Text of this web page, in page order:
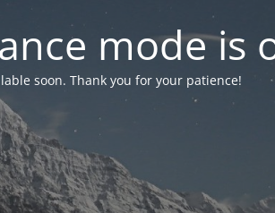
mode is
soon. Thank you for your patience!